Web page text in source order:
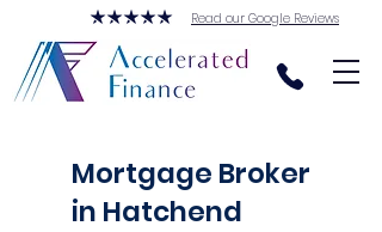
Read our Google Reviews
Mortgage Broker
in Hatchend